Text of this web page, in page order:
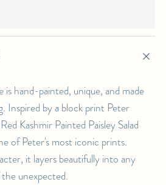
is hand-painted, unique, and made
Inspired by a block print Peter
Kashmir Painted Paisley Salad
of Peter's most iconic prints.
it layers beautifully into any
unexpected.